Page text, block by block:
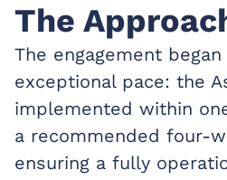
The
The engagement
exceptional pace: the
implemented within
a recommended four-
ensuring a fully